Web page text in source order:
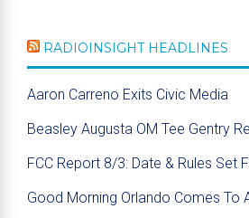
RADIOINSIGHT HEADLINES
Aaron Carreno Exits Civic Media
Beasley Augusta OM Tee Gentry
FCC Report 8/3: Date & Rules Set
Good Morning Orlando Comes To